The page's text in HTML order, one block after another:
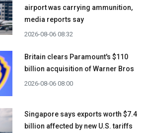
airport was carrying ammunition,
media reports say
2026-08-06 08:32
Britain clears Paramount's $110
billion acquisition ​of Warner Bros
2026-08-06 08:00
Singapore says exports worth $7.4
billion affected by new U.S. tariffs